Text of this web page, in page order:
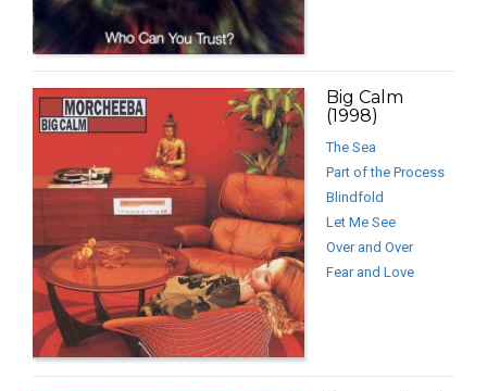
Big Calm
(1998)
The Sea
Part of the Process
Blindfold
Let Me See
Over and Over
Fear and Love